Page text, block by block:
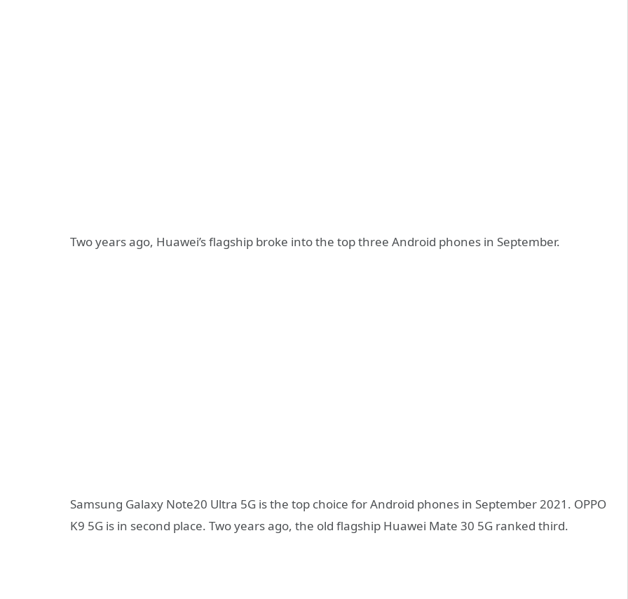
Two years ago, Huawei’s flagship broke into the top three Android phones in September.
Samsung Galaxy Note20 Ultra 5G is the top choice for Android phones in September 2021. OPPO
K9 5G is in second place. Two years ago, the old flagship Huawei Mate 30 5G ranked third.